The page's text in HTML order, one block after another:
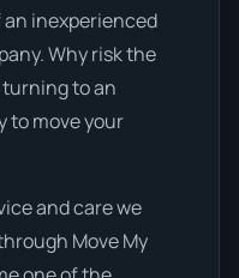
inexperienced
Why risk the
to an
to move your
and care we
Move My